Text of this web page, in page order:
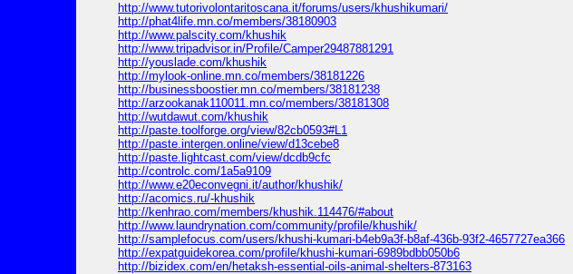
http://www.tutorivolontaritoscana.it/forums/users/khushikumari/
http://phat4life.mn.co/members/38180903
http://www.palscity.com/khushik
http://www.tripadvisor.in/Profile/Camper29487881291
http://youslade.com/khushik
http://mylook-online.mn.co/members/38181226
http://businessboostier.mn.co/members/38181238
http://arzookanak110011.mn.co/members/38181308
http://wutdawut.com/khushik
http://paste.toolforge.org/view/82cb0593#L1
http://paste.intergen.online/view/d13cebe8
http://paste.lightcast.com/view/dcdb9cfc
http://controlc.com/1a5a9109
http://www.e20econvegni.it/author/khushik/
http://acomics.ru/-khushik
http://kenhrao.com/members/khushik.114476/#about
http://www.laundrynation.com/community/profile/khushik/
http://samplefocus.com/users/khushi-kumari-b4eb9a3f-b8af-436b-93f2-4657727ea366
http://expatguidekorea.com/profile/khushi-kumari-6989bdbb050b6
http://bizidex.com/en/hetaksh-essential-oils-animal-shelters-873163